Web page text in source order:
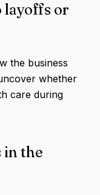
layoffs or
the business
whether
care during
in the